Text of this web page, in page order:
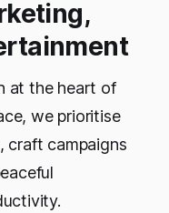
at the heart of
we prioritise
craft campaigns